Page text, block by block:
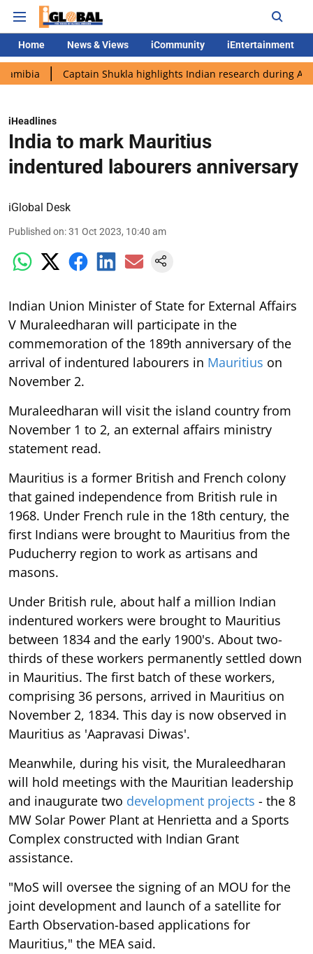
Home News & Views iCommunity iEntertainment
Captain Shukla highlights Indian research during AX-4 mission
iHeadlines
India to mark Mauritius
indentured labourers anniversary
iGlobal Desk
Published on:31 Oct 2023, 10:40 am
Indian Union Minister of State for External Affairs
V Muraleedharan will participate in the
commemoration of the 189th anniversary of the
arrival of indentured labourers in Mauritius on
November 2.
Muraleedharan will visit the island country from
November 1 to 2, an external affairs ministry
statement read.
Mauritius is a former British and French colony
that gained independence from British rule in
1968. Under French rule in the 18th century, the
first Indians were brought to Mauritius from the
Puducherry region to work as artisans and
masons.
Under British rule, about half a million Indian
indentured workers were brought to Mauritius
between 1834 and the early 1900's. About two-
thirds of these workers permanently settled down
in Mauritius. The first batch of these workers,
comprising 36 persons, arrived in Mauritius on
November 2, 1834. This day is now observed in
Mauritius as 'Aapravasi Diwas'.
Meanwhile, during his visit, the Muraleedharan
will hold meetings with the Mauritian leadership
and inaugurate two development projects - the 8
MW Solar Power Plant at Henrietta and a Sports
Complex constructed with Indian Grant
assistance.
"MoS will oversee the signing of an MOU for the
joint development and launch of a satellite for
Earth Observation-based applications for
Mauritius," the MEA said.